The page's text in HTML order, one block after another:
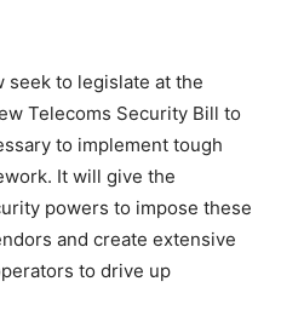
seek to legislate at the
Telecoms Security Bill to
to implement tough
It will give the
powers to impose these
and create extensive
to drive up